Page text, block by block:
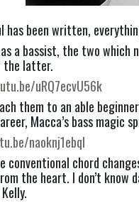
been written,
a bassist, the two
the latter.
uRQ7ecvU56k
them to an able
Macca’s bass magic
naoknj1ebqI
conventional chord
the heart. I don’t